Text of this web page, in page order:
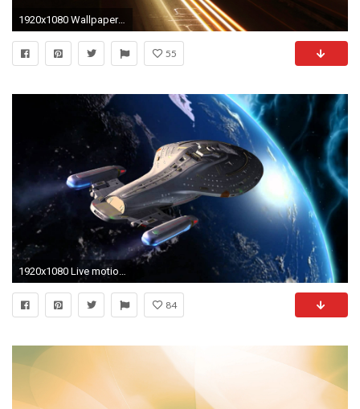
1920x1080 Wallpaper road, light, motion
55
1920x1080 Live motion wallpaper for iphone - how to get free gamer pictures on xbox 360 horizon
84